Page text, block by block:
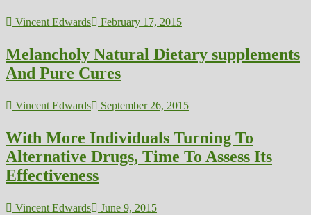
Vincent Edwards February 17, 2015
Melancholy Natural Dietary supplements
And Pure Cures
Vincent Edwards September 26, 2015
With More Individuals Turning To
Alternative Drugs, Time To Assess Its
Effectiveness
Vincent Edwards June 9, 2015